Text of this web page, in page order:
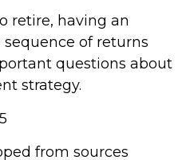
retire, having an
of returns
questions about
strategy.
from sources